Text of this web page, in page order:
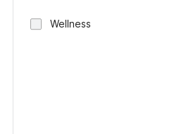
Wellness